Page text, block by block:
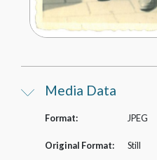
Media Data
Format: JPEG
Original Format: Still